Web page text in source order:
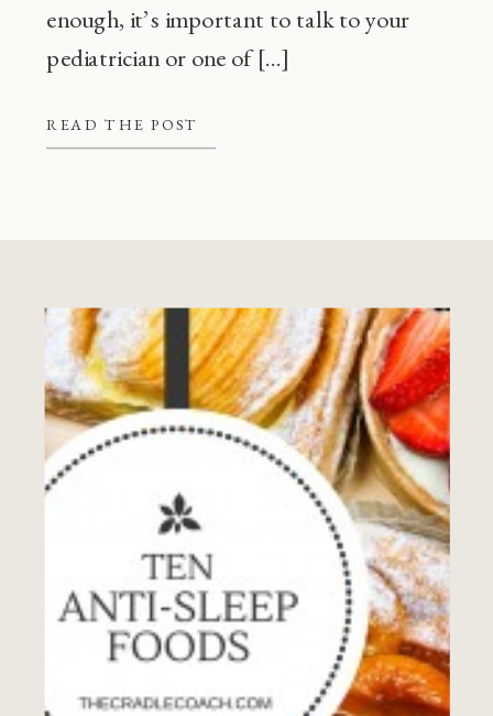
READ THE POST
enough, it’s important to talk to your
pediatrician or one of […]